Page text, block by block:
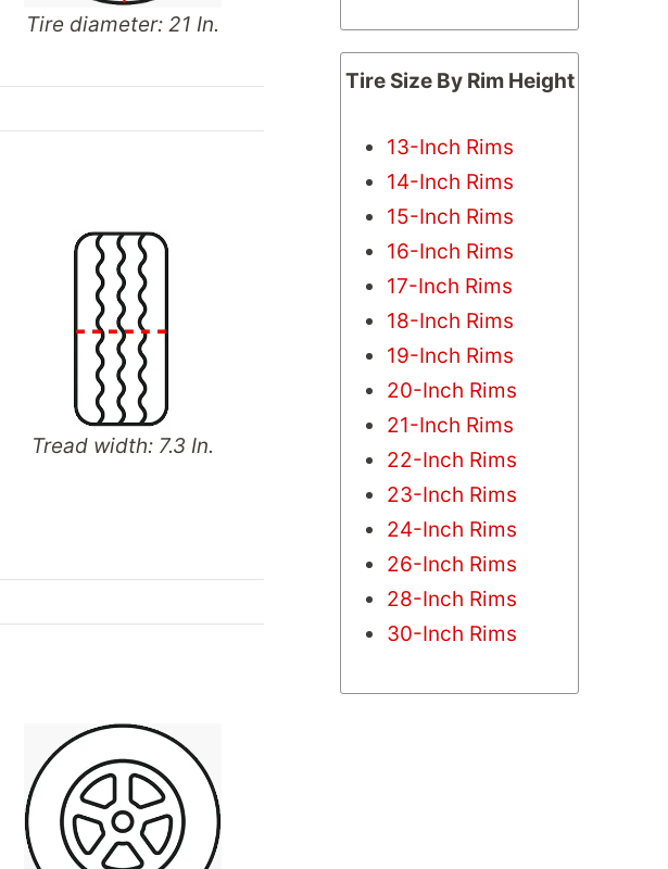
Tire diameter: 21 In.
Tread width: 7.3 In.
Tire Size By Rim Height
13-Inch Rims
14-Inch Rims
15-Inch Rims
16-Inch Rims
17-Inch Rims
18-Inch Rims
19-Inch Rims
20-Inch Rims
21-Inch Rims
22-Inch Rims
23-Inch Rims
24-Inch Rims
26-Inch Rims
28-Inch Rims
30-Inch Rims